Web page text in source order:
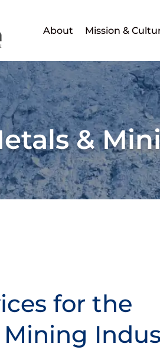
About Mission &
&
for the
Mining